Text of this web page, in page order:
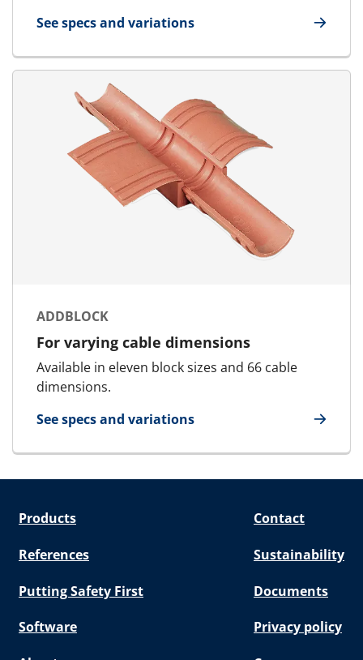
See specs and variations
for Standard Block
ADDBLOCK
For varying cable dimensions
Available in eleven block sizes and 66 cable
dimensions.
See specs and variations
for AddBlock
Products Contact
References Sustainability
Putting Safety First Documents
Software Privacy policy